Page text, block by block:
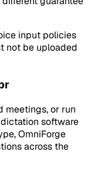
input policies
not be uploaded
meetings, or run
software
OmniForge
across the